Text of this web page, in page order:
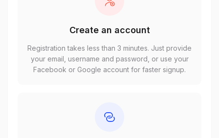
Create an account
Registration takes less than 3 minutes. Just provide
your email, username and password, or use your
Facebook or Google account for faster signup.